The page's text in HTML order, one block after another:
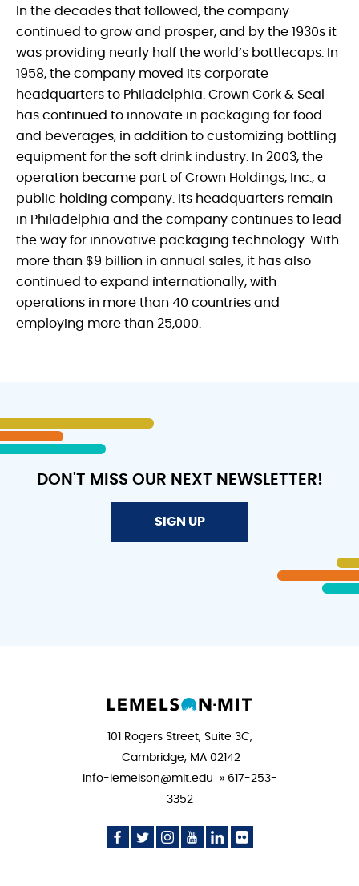
In the decades that followed, the company
continued to grow and prosper, and by the 1930s it
was providing nearly half the world’s bottlecaps. In
1958, the company moved its corporate
headquarters to Philadelphia. Crown Cork & Seal
has continued to innovate in packaging for food
and beverages, in addition to customizing bottling
equipment for the soft drink industry. In 2003, the
operation became part of Crown Holdings, Inc., a
public holding company. Its headquarters remain
in Philadelphia and the company continues to lead
the way for innovative packaging technology. With
more than $9 billion in annual sales, it has also
continued to expand internationally, with
operations in more than 40 countries and
employing more than 25,000.
DON'T MISS OUR NEXT NEWSLETTER!
SIGN UP
101 Rogers Street, Suite 3C,
Cambridge, MA 02142
info-lemelson@mit.edu » 617-253-
3352
Social
Media
Social
Media
Social
Media
Social
Media
Social
Media
Social
Media